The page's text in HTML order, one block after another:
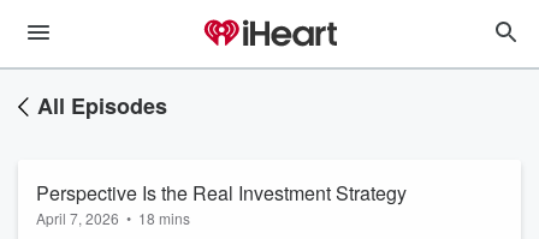
All Episodes
Perspective Is the Real Investment Strategy
April 7, 2026 • 18 mins